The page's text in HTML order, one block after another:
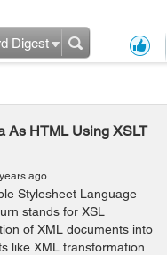
Digest
As HTML Using XSLT
ago
Stylesheet Language
stands for XSL
of XML documents into
like XML transformation